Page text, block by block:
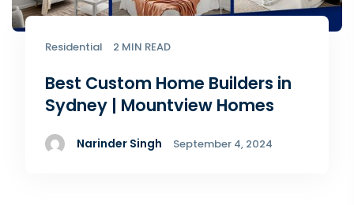
Residential 2 MIN READ
Best Custom Home Builders in
Sydney | Mountview Homes
Narinder Singh September 4, 2024